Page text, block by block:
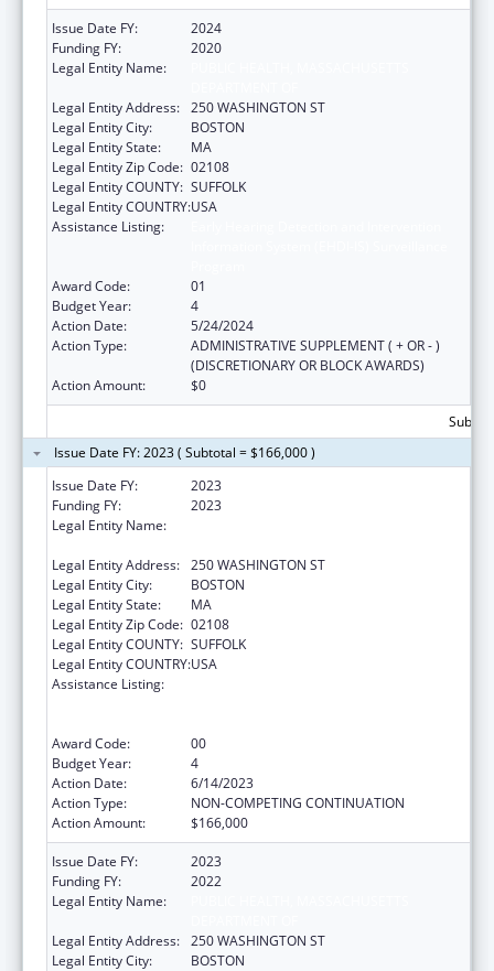
Issue Date FY:
2024
Funding FY:
2020
Legal Entity Name:
Legal Entity Address: 250 WASHINGTON ST
Legal Entity City:
BOSTON
Legal Entity State:
MA
Legal Entity Zip Code: 02108
Legal Entity COUNTY: SUFFOLK
Legal Entity COUNTRY:USA
Assistance Listing:
Award Code:
01
Budget Year:
4
Action Date:
5/24/2024
Action Type:
ADMINISTRATIVE SUPPLEMENT ( + OR - )
(DISCRETIONARY OR BLOCK AWARDS)
Action Amount:
$0
Issue Date FY: 2023 ( Subtotal = $166,000 )
Issue Date FY:
2023
Funding FY:
2023
Legal Entity Name:
Legal Entity Address: 250 WASHINGTON ST
Legal Entity City:
BOSTON
Legal Entity State:
MA
Legal Entity Zip Code: 02108
Legal Entity COUNTY: SUFFOLK
Legal Entity COUNTRY:USA
Assistance Listing:
Award Code:
00
Budget Year:
4
Action Date:
6/14/2023
Action Type:
NON-COMPETING CONTINUATION
Action Amount:
$166,000
Issue Date FY:
2023
Funding FY:
2022
Legal Entity Name:
Legal Entity Address: 250 WASHINGTON ST
Legal Entity City:
BOSTON